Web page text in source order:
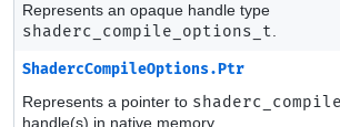
Represents an opaque handle type
shaderc_compile_options_t
ShadercCompileOptions.Ptr
Represents a pointer to
handle(s) in native memory.